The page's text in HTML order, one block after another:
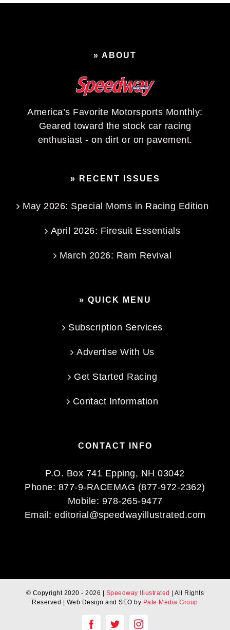
» ABOUT
America’s Favorite Motorsports Monthly:
Geared toward the stock car racing
enthusiast - on dirt or on pavement.
» RECENT ISSUES
May 2026: Special Moms in Racing Edition
April 2026: Firesuit Essentials
March 2026: Ram Revival
» QUICK MENU
Subscription Services
Advertise With Us
Get Started Racing
Contact Information
CONTACT INFO
P.O. Box 741 Epping, NH 03042
Phone: 877-9-RACEMAG (877-972-2362)
Mobile: 978-265-9477
Email: editorial@speedwayillustrated.com
© Copyright 2020 -2026 | Speedway Illustrated
| All Rights
Reserved | Web Design and SEO by Pate Media Group
FacebookTwitterInstagram